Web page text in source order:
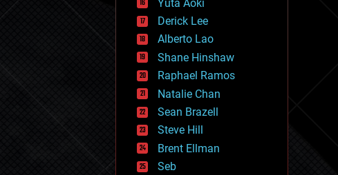
geography
geology
geopolitics
governance
government
gravity
habitats
hacking
hardware
health
holograms
homo sapiens
human trajectories
Yuta Aoki
Derick Lee
Alberto Lao
Shane Hinshaw
Raphael Ramos
Natalie Chan
Sean Brazell
Steve Hill
Brent Ellman
Seb